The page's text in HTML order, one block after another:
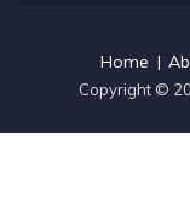
Home
Copyright ©